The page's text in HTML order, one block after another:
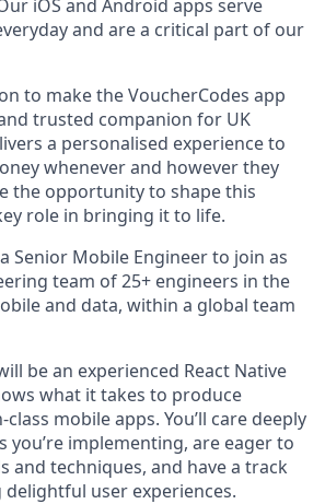
iOS and Android apps serve
and are a critical part of our
to make the VoucherCodes app
trusted companion for UK
a personalised experience to
whenever and however they
the opportunity to shape this
role in bringing it to life.
Senior Mobile Engineer to join as
team of 25+ engineers in the
and data, within a global team
be an experienced React Native
what it takes to produce
mobile apps. You’ll care deeply
you’re implementing, are eager to
and techniques, and have a track
user experiences.